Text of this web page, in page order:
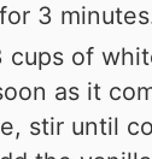
3
cups of
as it
stir until